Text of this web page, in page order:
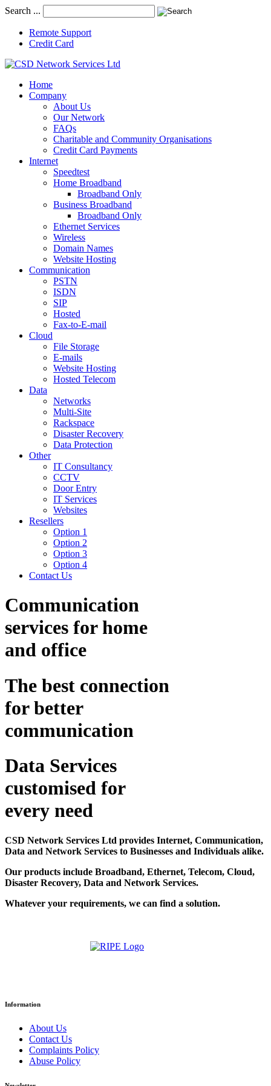
Search ...
Remote Support
Credit Card
Home
Company
About Us
Our Network
FAQs
Charitable and Community Organisations
Credit Card Payments
Internet
Speedtest
Home Broadband
Broadband Only
Business Broadband
Broadband Only
Ethernet Services
Wireless
Domain Names
Website Hosting
Communication
PSTN
ISDN
SIP
Hosted
Fax-to-E-mail
Cloud
File Storage
E-mails
Website Hosting
Hosted Telecom
Data
Networks
Multi-Site
Rackspace
Disaster Recovery
Data Protection
Other
IT Consultancy
CCTV
Door Entry
IT Services
Websites
Resellers
Option 1
Option 2
Option 3
Option 4
Contact Us
Communication
services for home
and office
The best connection
for better
communication
Data Services
customised for
every need
CSD Network Services Ltd provides Internet, Communication,
Data and Network Services to Businesses and Individuals alike.
Our products include Broadband, Ethernet, Telecom, Cloud,
Disaster Recovery, Data and Network Services.
Whatever your requirements, we can find a solution.
Information
About Us
Contact Us
Complaints Policy
Abuse Policy